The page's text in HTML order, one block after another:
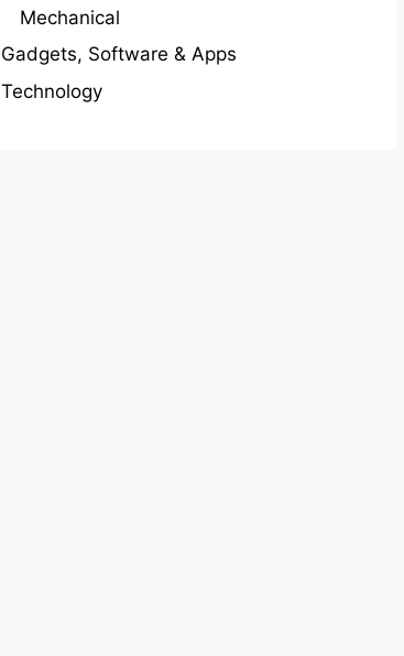
Mechanical
Gadgets, Software & Apps
Technology